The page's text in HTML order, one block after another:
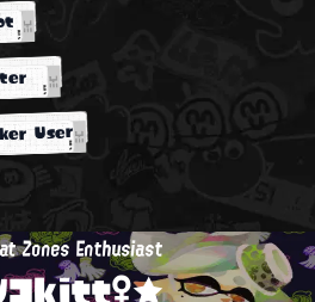
User
Zones Enthusiast